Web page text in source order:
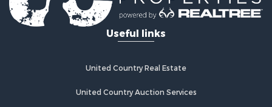
Land for Sale
RV Parks & Mobile Homes for Sale
Recreational Property for Sale
Home in Town for Sale
Useful links
United Country Real Estate
United Country Auction Services